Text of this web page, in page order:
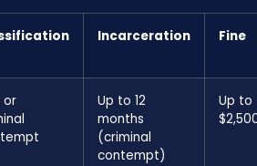
Incarceration Fine
or
Up to 12
months
(criminal
contempt)
Up to